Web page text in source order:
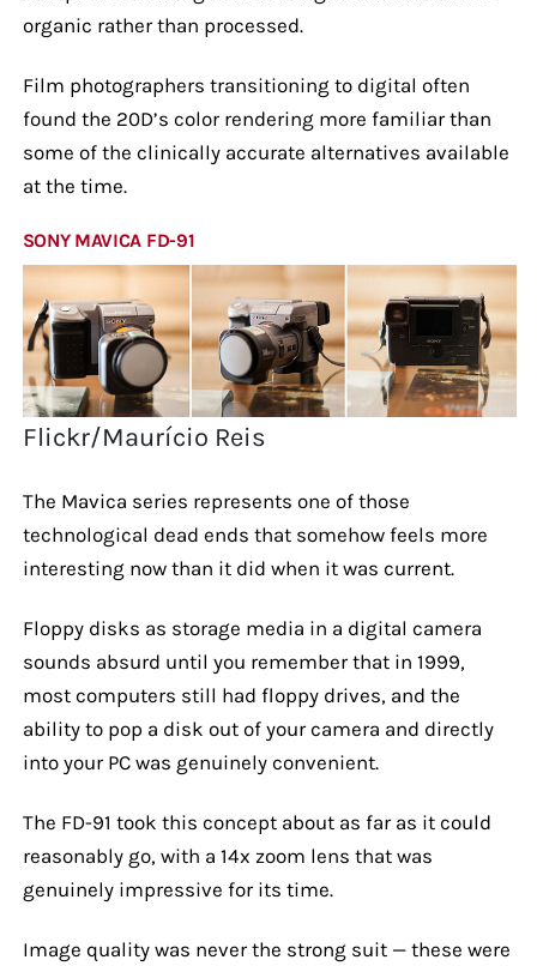
organic rather than processed.
Film photographers transitioning to digital often
found the 20D’s color rendering more familiar than
some of the clinically accurate alternatives available
at the time.
SONY MAVICA FD-91
Flickr/Maurício Reis
The Mavica series represents one of those
technological dead ends that somehow feels more
interesting now than it did when it was current.
Floppy disks as storage media in a digital camera
sounds absurd until you remember that in 1999,
most computers still had floppy drives, and the
ability to pop a disk out of your camera and directly
into your PC was genuinely convenient.
The FD-91 took this concept about as far as it could
reasonably go, with a 14x zoom lens that was
genuinely impressive for its time.
Image quality was never the strong suit — these were